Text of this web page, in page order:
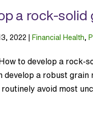
a rock-
2022 |Financial Health,
to develop a
develop a robust
avoid most